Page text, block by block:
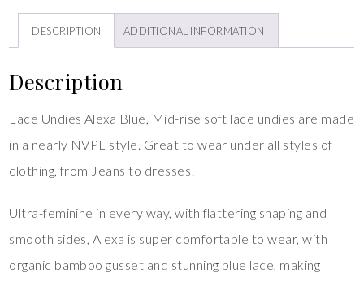
DESCRIPTION ADDITIONAL INFORMATION
Description
Lace Undies Alexa Blue, Mid-rise soft lace undies are made
in a nearly NVPL style. Great to wear under all styles of
clothing, from Jeans to dresses!
Ultra-feminine in every way, with flattering shaping and
smooth sides, Alexa is super comfortable to wear, with
organic bamboo gusset and stunning blue lace, making